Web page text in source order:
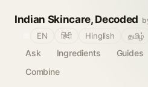
Indian Skincare, Decoded
Ask Ingredients Guides
Combine
EN हिंदी Hinglish தமிழ்